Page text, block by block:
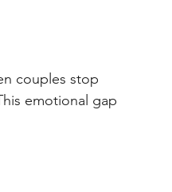
couples stop
emotional gap